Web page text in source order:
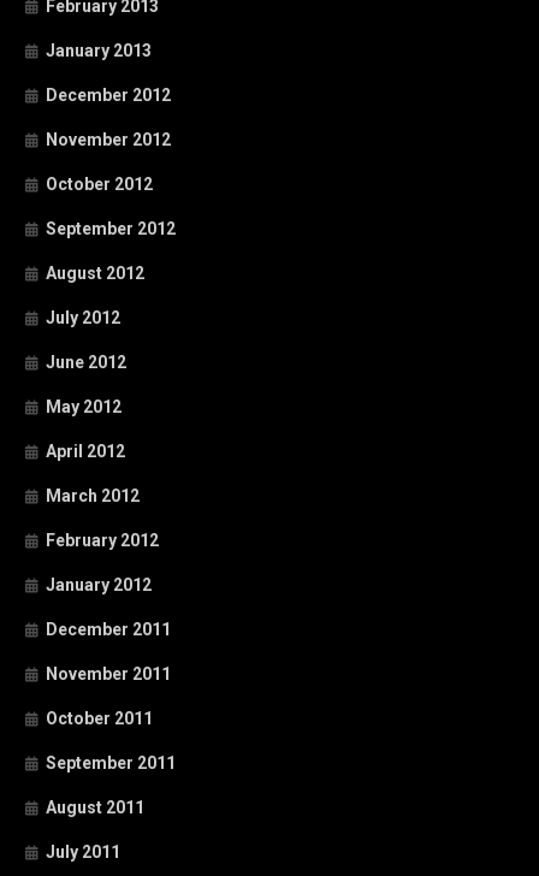
February 2013
January 2013
December 2012
November 2012
October 2012
September 2012
August 2012
July 2012
June 2012
May 2012
April 2012
March 2012
February 2012
January 2012
December 2011
November 2011
October 2011
September 2011
August 2011
July 2011